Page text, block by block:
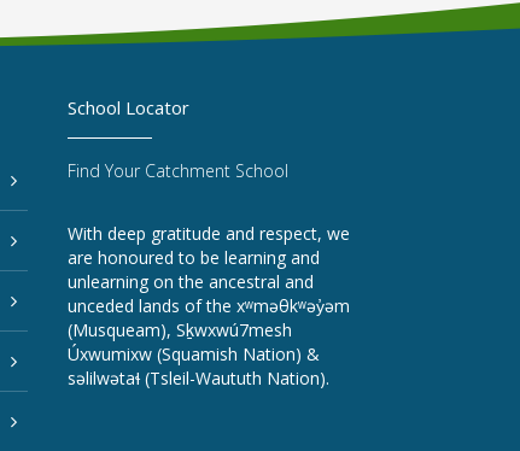
School Locator
Find Your Catchment School
With deep gratitude and respect, we
are honoured to be learning and
unlearning on the ancestral and
unceded lands of the xʷməθkʷəy̓əm
(Musqueam), Sḵwxwú7mesh
Úxwumixw (Squamish Nation) &
səlilwətaɬ (Tsleil-Waututh Nation).